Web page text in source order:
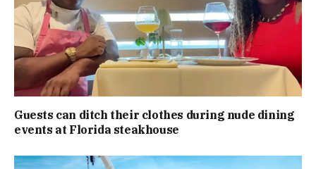
Guests can ditch their clothes during nude dining
events at Florida steakhouse